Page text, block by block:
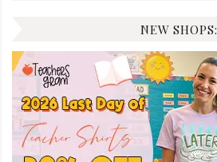
NEW SHOPS: